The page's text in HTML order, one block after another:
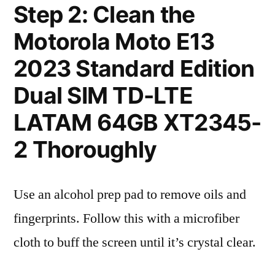
Step 2: Clean the
Motorola Moto E13
2023 Standard Edition
Dual SIM TD-LTE
LATAM 64GB XT2345-
2 Thoroughly
Use an alcohol prep pad to remove oils and
fingerprints. Follow this with a microfiber
cloth to buff the screen until it’s crystal clear.